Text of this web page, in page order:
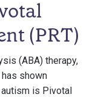
(PRT)
(ABA) therapy,
shown
is Pivotal